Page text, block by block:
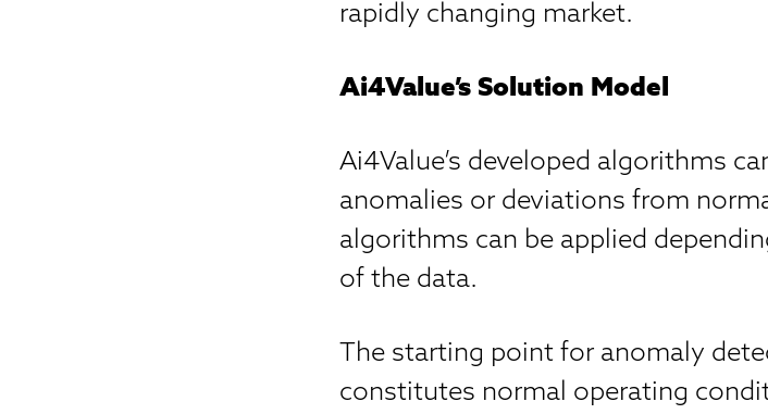
rapidly changing market.
Ai4Value’s Solution Model
Ai4Value’s developed algorithms
anomalies or deviations from
algorithms can be applied
of the data.
The starting point for anomaly
constitutes normal operating